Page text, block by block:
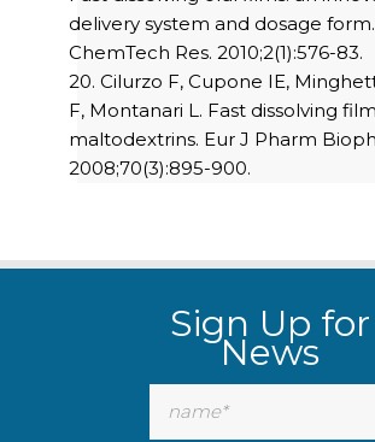
delivery system and dosage
ChemTech Res. 2010;2(1):576-83.
20. Cilurzo F, Cupone IE,
F, Montanari L. Fast dissolving
maltodextrins. Eur J Pharm
2008;70(3):895-900.
Sign Up for
News